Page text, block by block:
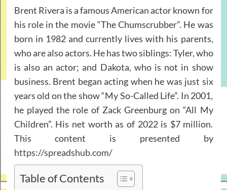
Brent Rivera is a famous American actor known for
his role in the movie “The Chumscrubber”. He was
born in 1982 and currently lives with his parents,
who are also actors. He has two siblings: Tyler, who
is also an actor; and Dakota, who is not in show
business. Brent began acting when he was just six
years old on the show “My So-Called Life”. In 2001,
he played the role of Zack Greenburg on “All My
Children”. His net worth as of 2022 is $7 million.
This content is presented by
https://spreadshub.com/
Table of Contents